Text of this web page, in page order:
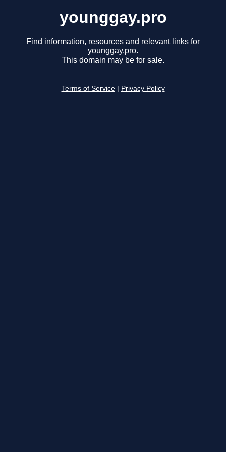
younggay.pro
Find information, resources and relevant links for
younggay.pro.
This domain may be for sale.
Terms of Service Privacy Policy